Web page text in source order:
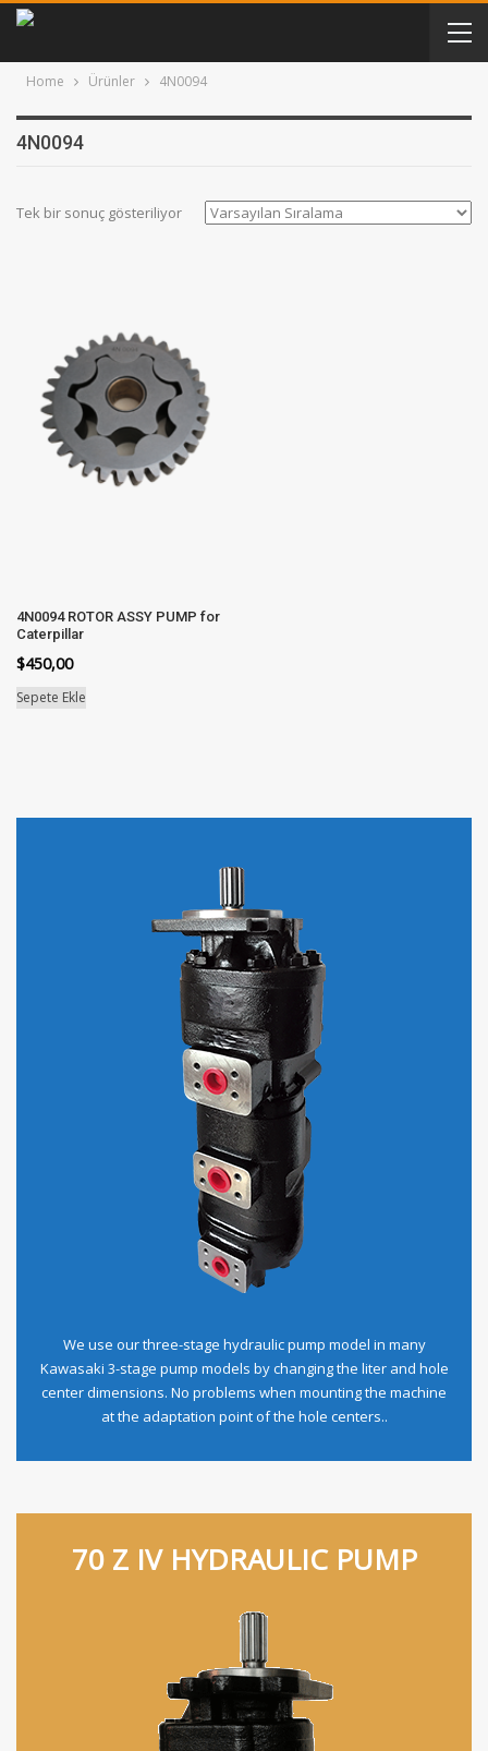
Home Ürünler 4N0094
4N0094
Tek bir sonuç gösteriliyor
4N0094 ROTOR ASSY PUMP for
Caterpillar
$450,00
Sepete Ekle
We use our three-stage hydraulic pump model in many
Kawasaki 3-stage pump models by changing the liter and hole
center dimensions. No problems when mounting the machine
at the adaptation point of the hole centers..
70 Z IV HYDRAULIC PUMP